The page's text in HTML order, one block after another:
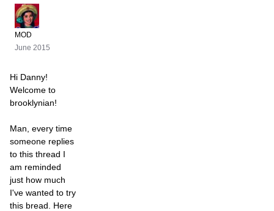
MOD
June 2015
Hi Danny!
Welcome to
brooklynian!
Man, every time
someone replies
to this thread I
am reminded
just how much
I've wanted to try
this bread. Here